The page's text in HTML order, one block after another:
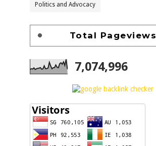
Politics and Advocacy
Total Pageviews
7,074,996